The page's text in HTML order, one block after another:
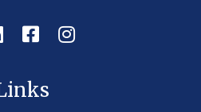
LinkedinFacebookInstagram